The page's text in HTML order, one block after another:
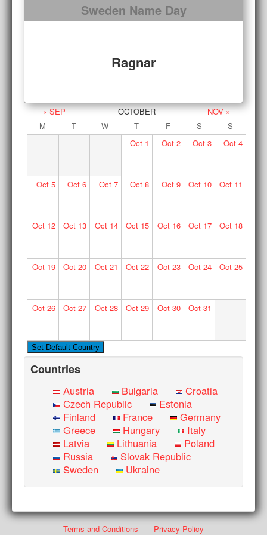
Sweden Name Day
Ragnar
« SEP OCTOBER
NOV »
M
T W T F S
S
Oct 1 Oct2 Oct 3 Oct4
Oct5 Oct 6 Oct7 Oct 8 Oct9 Oct 10 Oct11
Oct12 Oct 13 Oct14 Oct 15 Oct16 Oct 17 Oct18
Oct19 Oct 20 Oct21 Oct 22 Oct23 Oct 24 Oct25
Oct26 Oct 27 Oct28 Oct 29 Oct30 Oct 31
Countries
Austria Bulgaria
Croatia
Czech Republic
Estonia
Finland
France
Germany
Greece
Hungary
Italy
Latvia
Lithuania
Poland
Russia
Slovak Republic
Sweden
Ukraine
Terms and Conditions
Privacy Policy